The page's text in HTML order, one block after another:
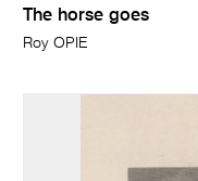
The horse goes
Roy OPIE